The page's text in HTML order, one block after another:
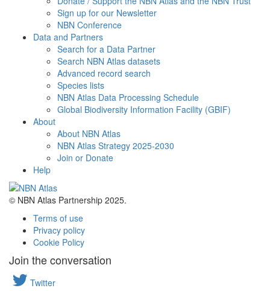
Sign up for our Newsletter
NBN Conference
Data and Partners
Search for a Data Partner
Search NBN Atlas datasets
Advanced record search
Species lists
NBN Atlas Data Processing Schedule
Global Biodiversity Information Facility (GBIF)
About
About NBN Atlas
NBN Atlas Strategy 2025-2030
Join or Donate
Help
© NBN Atlas Partnership 2025.
Terms of use
Privacy policy
Cookie Policy
Join the conversation
Twitter